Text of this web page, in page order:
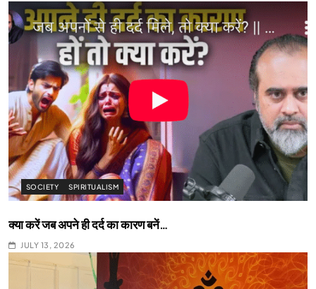
SOCIETY SPIRITUALISM
क्या करें जब अपने ही दर्द का कारण बनें…
JULY 13, 2026